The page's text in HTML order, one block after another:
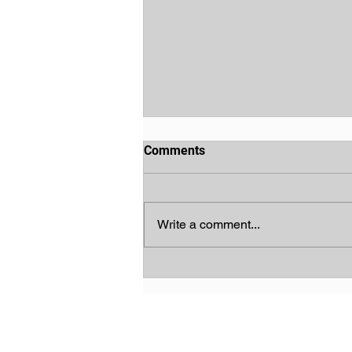
Comments
Write a comment...